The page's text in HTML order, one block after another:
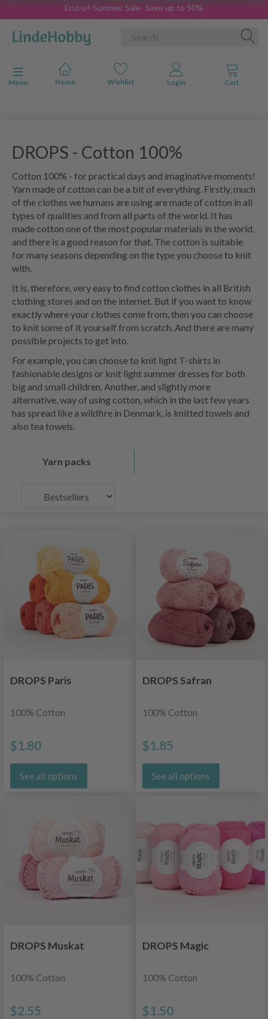
End-of-Summer Sale- Save up to 50%
Toggle navigation
Menu
DROPS - Cotton 100%
Cotton 100% - for practical days and imaginative moments!
Yarn made of cotton can be a bit of everything. Firstly, much
of the clothes we humans are using are made of cotton in all
types of qualities and from all parts of the world. It has
made cotton one of the most popular materials in the world,
and there is a good reason for that. The cotton is suitable
for many seasons depending on the type you choose to knit
with.
It is, therefore, very easy to find cotton clothes in all British
clothing stores and on the internet. But if you want to know
exactly where your clothes come from, then you can choose
to knit some of it yourself from scratch. And there are many
possible projects to get into.
For example, you can choose to knit light T-shirts in
fashionable designs or knit light summer dresses for both
big and small children. Another, and slightly more
alternative, way of using cotton, which in the last few years
has spread like a wildfire in Denmark, is knitted towels and
also tea towels.
Yarn packs
DROPS Paris
100% Cotton
$1.80
See all options
DROPS Safran
100% Cotton
$1.85
See all options
DROPS Muskat
100% Cotton
$2.55
DROPS Magic
100% Cotton
$1.50